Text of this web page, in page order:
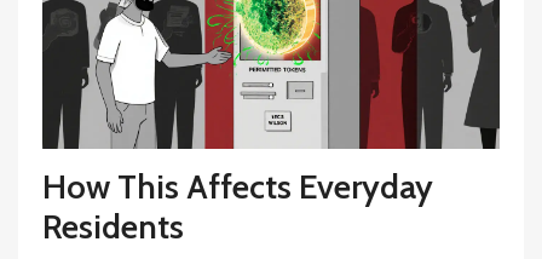
How This Affects Everyday
Residents